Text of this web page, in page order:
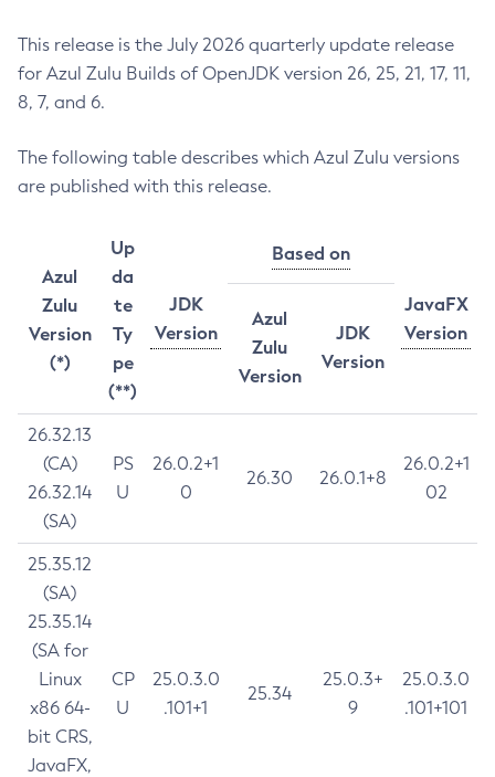
This release is the July 2026 quarterly update release
for Azul Zulu Builds of OpenJDK version 26, 25, 21, 17, 11,
8, 7, and 6.
The following table describes which Azul Zulu versions
are published with this release.
Azul
Zulu
Version
(*)
Up
da
te
Ty
pe
(**)
JDK
Version
Based on
JavaFX
Version
Azul
Zulu
Version
JDK
Version
26.32.13
(CA)
26.32.14
(SA)
PS
U
26.0.2+1
0
26.30 26.0.1+8
26.0.2+1
02
25.35.12
(SA)
25.35.14
(SA for
Linux
x86 64-
bit CRS,
JavaFX,
CP
U
25.0.3.0
.101+1
25.34
25.0.3+
9
25.0.3.0
.101+101